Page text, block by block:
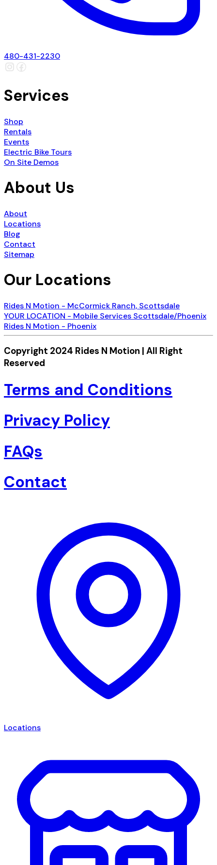
480-431-2230
Services
Shop
Rentals
Events
Electric Bike Tours
On Site Demos
About Us
About
Locations
Blog
Contact
Sitemap
Our Locations
Rides N Motion - McCormick Ranch, Scottsdale
YOUR LOCATION - Mobile Services Scottsdale/Phoenix
Rides N Motion - Phoenix
Copyright 2024 Rides N Motion | All Right
Reserved
Terms and Conditions
Privacy Policy
FAQs
Contact
Locations